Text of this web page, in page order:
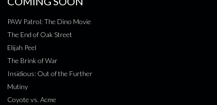
PAW Patrol: The Dino Movie
The End of Oak Street
Elijah Peel
The Brink of War
Insidious: Out of the Further
Mutiny
Coyote vs. Acme